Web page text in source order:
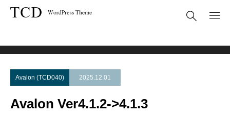
Avalon (TCD040) 2025.12.01
Avalon Ver4.1.2->4.1.3